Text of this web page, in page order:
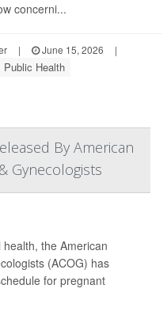
concerni...
| June 15, 2026
|
Health
By American
Gynecologists
the American
(ACOG) has
for pregnant